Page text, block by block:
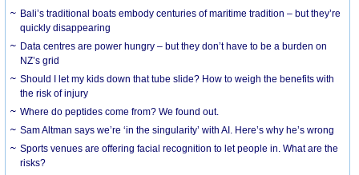
Bali’s traditional boats embody centuries of maritime tradition – but they’re
quickly disappearing
Data centres are power hungry – but they don’t have to be a burden on
NZ’s grid
Should I let my kids down that tube slide? How to weigh the benefits with
the risk of injury
Where do peptides come from? We found out.
Sam Altman says we’re ‘in the singularity’ with AI. Here’s why he’s wrong
Sports venues are offering facial recognition to let people in. What are the
risks?